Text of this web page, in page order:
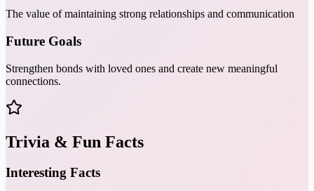
The value of maintaining strong relationships and communication
Future Goals
Strengthen bonds with loved ones and create new meaningful
connections.
Trivia & Fun Facts
Interesting Facts